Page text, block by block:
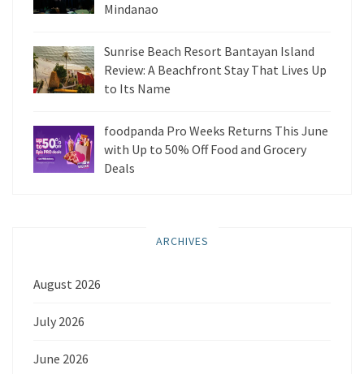
Mindanao
Sunrise Beach Resort Bantayan Island
Review: A Beachfront Stay That Lives Up
to Its Name
foodpanda Pro Weeks Returns This June
with Up to 50% Off Food and Grocery
Deals
ARCHIVES
August 2026
July 2026
June 2026